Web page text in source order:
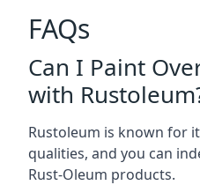
FAQs
Can I Paint
with
Rustoleum is known for
qualities, and you can
Rust-Oleum products.